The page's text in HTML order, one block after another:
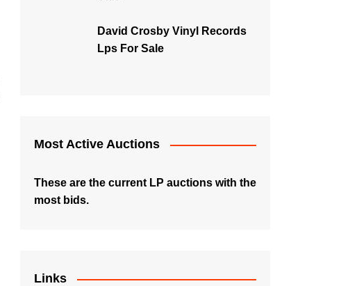
David Crosby Vinyl Records
Lps For Sale
Most Active Auctions
These are the current LP auctions with the
most bids.
Links